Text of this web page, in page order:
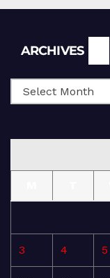
ARCHIVES
3 4 5